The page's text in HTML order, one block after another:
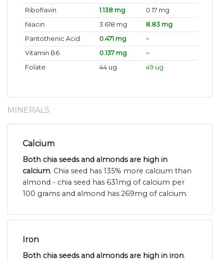
Riboflavin
1.138 mg
0.17 mg
Niacin
3.618 mg
8.83 mg
Pantothenic Acid
0.471 mg
~
Vitamin B6
0.137 mg
~
Folate
44 ug 49 ug
MINERALS
Calcium
Both chia seeds and almonds are high in
calcium. Chia seed has 135% more calcium than
almond - chia seed has 631mg of calcium per
100 grams and almond has 269mg of calcium.
Iron
Both chia seeds and almonds are high in iron.